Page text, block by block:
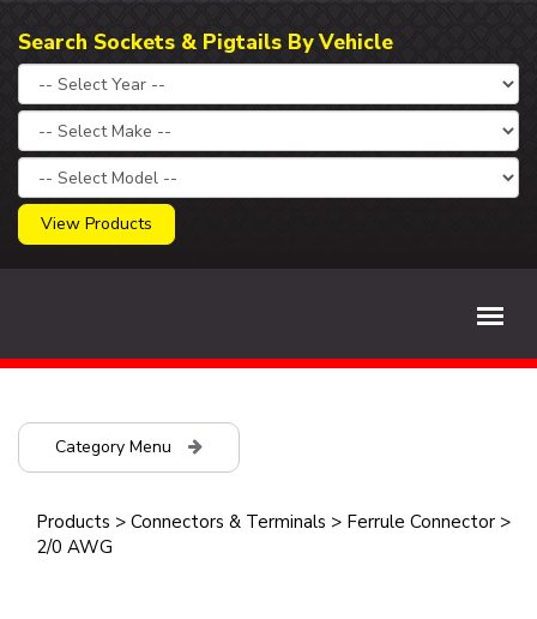
Search Sockets & Pigtails By Vehicle
View Products
Category Menu
Products > Connectors & Terminals > Ferrule Connector >
2/0 AWG